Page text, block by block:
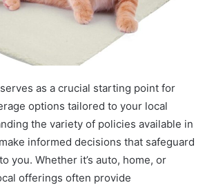
as a crucial starting point for
options tailored to your local
the variety of policies available in
informed decisions that safeguard
you. Whether it’s auto, home, or
offerings often provide